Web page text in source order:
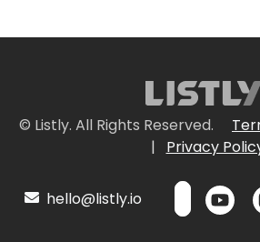
© Listly. All Rights Reserved.
|
Privacy
hello@listly.io